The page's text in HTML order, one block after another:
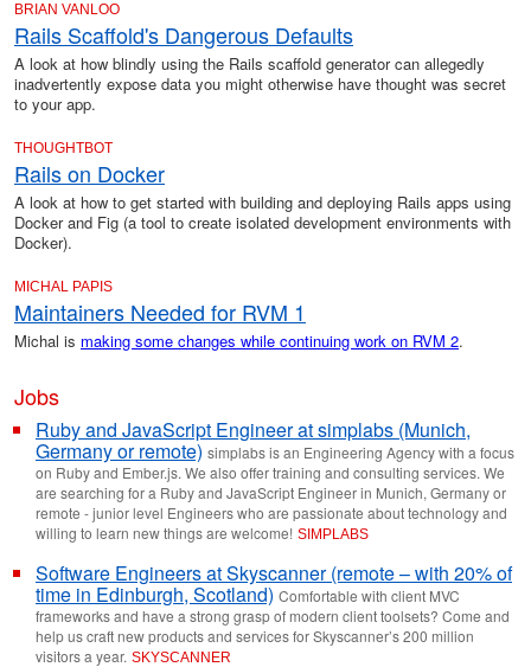
BRIAN VANLOO
Rails Scaffold's Dangerous Defaults
A look at how blindly using the Rails scaffold generator can allegedly
inadvertently expose data you might otherwise have thought was secret
to your app.
THOUGHTBOT
Rails on Docker
A look at how to get started with building and deploying Rails apps using
Docker and Fig (a tool to create isolated development environments with
Docker).
MICHAL PAPIS
Maintainers Needed for RVM 1
Michal is making some changes while continuing work on RVM 2.
Jobs
Ruby and JavaScript Engineer at simplabs (Munich,
Germany or remote) simplabs is an Engineering Agency with a focus
on Ruby and Ember.js. We also offer training and consulting services. We
are searching for a Ruby and JavaScript Engineer in Munich, Germany or
remote - junior level Engineers who are passionate about technology and
willing to learn new things are welcome! SIMPLABS
Software Engineers at Skyscanner (remote – with 20% of
time in Edinburgh, Scotland) Comfortable with client MVC
frameworks and have a strong grasp of modern client toolsets? Come and
help us craft new products and services for Skyscanner’s 200 million
visitors a year. SKYSCANNER